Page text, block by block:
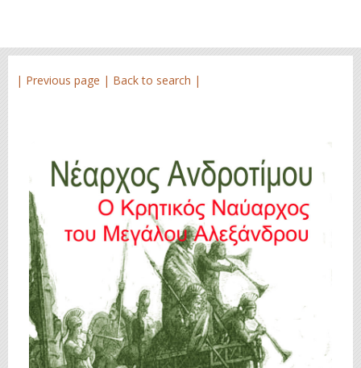
| Previous page | Back to search |